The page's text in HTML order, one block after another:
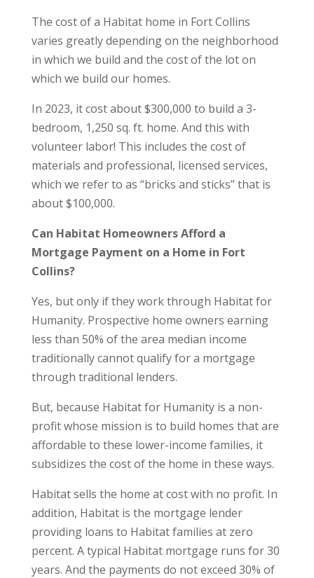
The cost of a Habitat home in Fort Collins
varies greatly depending on the neighborhood
in which we build and the cost of the lot on
which we build our homes.
In 2023, it cost about $300,000 to build a 3-
bedroom, 1,250 sq. ft. home. And this with
volunteer labor! This includes the cost of
materials and professional, licensed services,
which we refer to as “bricks and sticks” that is
about $100,000.
Can Habitat Homeowners Afford a
Mortgage Payment on a Home in Fort
Collins?
Yes, but only if they work through Habitat for
Humanity. Prospective home owners earning
less than 50% of the area median income
traditionally cannot qualify for a mortgage
through traditional lenders.
But, because Habitat for Humanity is a non-
profit whose mission is to build homes that are
affordable to these lower-income families, it
subsidizes the cost of the home in these ways.
Habitat sells the home at cost with no profit. In
addition, Habitat is the mortgage lender
providing loans to Habitat families at zero
percent. A typical Habitat mortgage runs for 30
years. And the payments do not exceed 30% of